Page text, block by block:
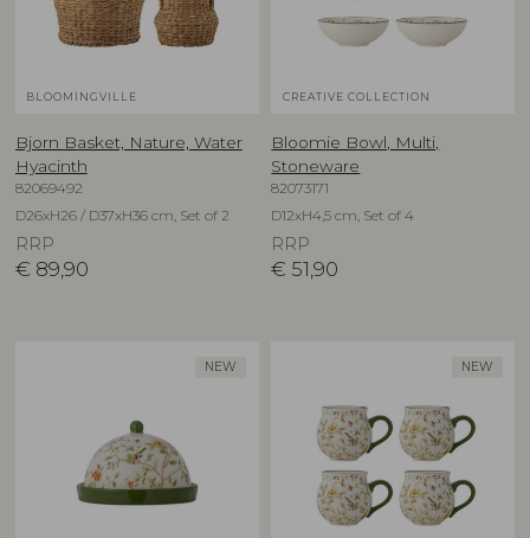
BLOOMINGVILLE
Bjorn Basket, Nature, Water
Hyacinth
82069492
D26xH26 / D37xH36 cm, Set of 2
RRP
€ 89,90
CREATIVE COLLECTION
Bloomie Bowl, Multi,
Stoneware
82073171
D12xH4,5 cm, Set of 4
RRP
€ 51,90
NEW NEW